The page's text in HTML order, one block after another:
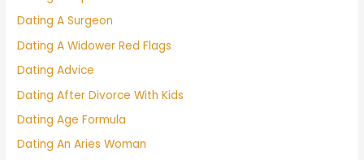
Dating A Surgeon
Dating A Widower Red Flags
Dating Advice
Dating After Divorce With Kids
Dating Age Formula
Dating An Aries Woman